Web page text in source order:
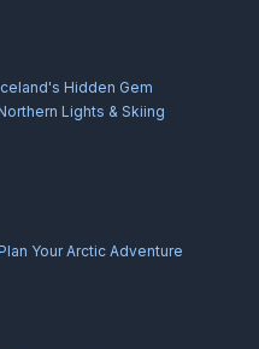
Hidden Gem
Lights & Skiing
Your Arctic Adventure